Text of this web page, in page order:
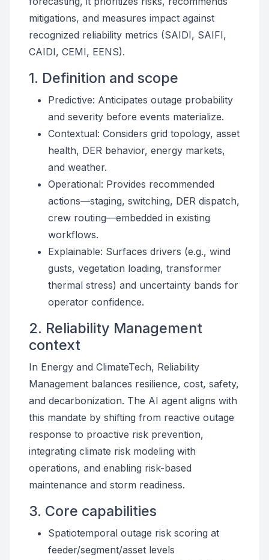
mitigations, and measures impact against
recognized reliability metrics (SAIDI, SAIFI,
CAIDI, CEMI, EENS).
1. Definition and scope
Predictive: Anticipates outage probability
and severity before events materialize.
Contextual: Considers grid topology, asset
health, DER behavior, energy markets,
and weather.
Operational: Provides recommended
actions—staging, switching, DER dispatch,
crew routing—embedded in existing
workflows.
Explainable: Surfaces drivers (e.g., wind
gusts, vegetation loading, transformer
thermal stress) and uncertainty bands for
operator confidence.
2. Reliability Management
context
In Energy and ClimateTech, Reliability
Management balances resilience, cost, safety,
and decarbonization. The AI agent aligns with
this mandate by shifting from reactive outage
response to proactive risk prevention,
integrating climate risk modeling with
operations, and enabling risk-based
maintenance and storm readiness.
3. Core capabilities
Spatiotemporal outage risk scoring at
feeder/segment/asset levels